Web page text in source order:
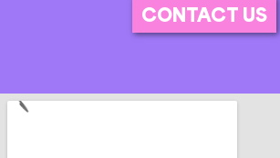
CONTACT US